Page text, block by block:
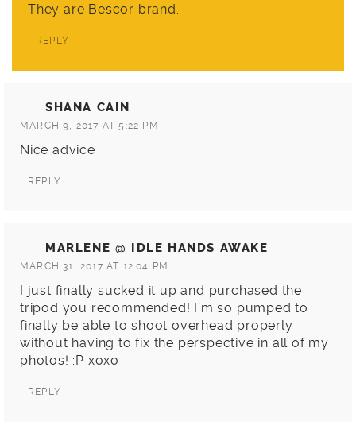
They are Bescor brand.
REPLY
SHANA CAIN
MARCH 9, 2017 AT 5:22 PM
Nice advice
REPLY
MARLENE @ IDLE HANDS AWAKE
MARCH 31, 2017 AT 12:04 PM
I just finally sucked it up and purchased the
tripod you recommended! I’m so pumped to
finally be able to shoot overhead properly
without having to fix the perspective in all of my
photos! :P xoxo
REPLY